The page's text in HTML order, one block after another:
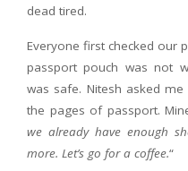
dead tired.
Everyone first checked our
passport pouch was not
was safe. Nitesh asked
the pages of passport.
we already have enough
more. Let’s go for a coffee.“